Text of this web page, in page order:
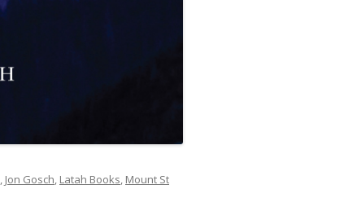
, Jon Gosch, Latah Books, Mount St